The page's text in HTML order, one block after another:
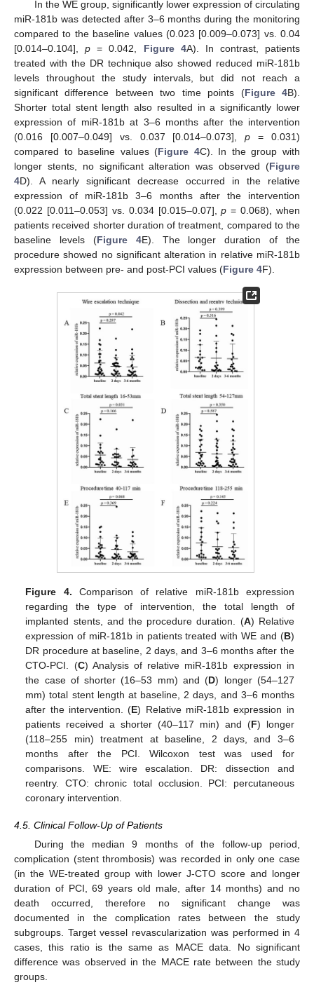
In the WE group, significantly lower expression of circulating
miR-181b was detected after 3–6 months during the monitoring
compared to the baseline values (0.023 [0.009–0.073] vs. 0.04
[0.014–0.104],p = 0.042, Figure 4A). In contrast, patients
treated with the DR technique also showed reduced miR-181b
levels throughout the study intervals, but did not reach a
significant difference between two time points (Figure 4B).
Shorter total stent length also resulted in a significantly lower
expression of miR-181b at 3–6 months after the intervention
(0.016 [0.007–0.049] vs. 0.037 [0.014–0.073],p = 0.031)
compared to baseline values (Figure 4C). In the group with
longer stents, no significant alteration was observed (Figure
4D). A nearly significant decrease occurred in the relative
expression of miR-181b 3–6 months after the intervention
(0.022 [0.011–0.053] vs. 0.034 [0.015–0.07],p = 0.068), when
patients received shorter duration of treatment, compared to the
baseline levels (Figure 4E). The longer duration of the
procedure showed no significant alteration in relative miR-181b
expression between pre- and post-PCI values (Figure 4F).
Figure 4. Comparison of relative miR-181b expression
regarding the type of intervention, the total length of
implanted stents, and the procedure duration. (A) Relative
expression of miR-181b in patients treated with WE and (B)
DR procedure at baseline, 2 days, and 3–6 months after the
CTO-PCI. (C) Analysis of relative miR-181b expression in
the case of shorter (16–53 mm) and (D) longer (54–127
mm) total stent length at baseline, 2 days, and 3–6 months
after the intervention. (E) Relative miR-181b expression in
patients received a shorter (40–117 min) and (F) longer
(118–255 min) treatment at baseline, 2 days, and 3–6
months after the PCI. Wilcoxon test was used for
comparisons. WE: wire escalation. DR: dissection and
reentry. CTO: chronic total occlusion. PCI: percutaneous
coronary intervention.
4.5. Clinical Follow-Up of Patients
During the median 9 months of the follow-up period,
complication (stent thrombosis) was recorded in only one case
(in the WE-treated group with lower J-CTO score and longer
duration of PCI, 69 years old male, after 14 months) and no
death occurred, therefore no significant change was
documented in the complication rates between the study
subgroups. Target vessel revascularization was performed in 4
cases, this ratio is the same as MACE data. No significant
difference was observed in the MACE rate between the study
groups.